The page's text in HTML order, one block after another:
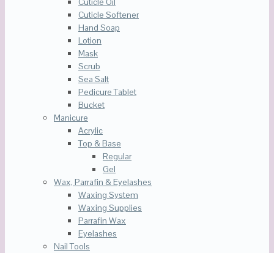
Cuticle Softener
Hand Soap
Lotion
Mask
Scrub
Sea Salt
Pedicure Tablet
Bucket
Manicure
Acrylic
Top & Base
Regular
Gel
Wax, Parrafin & Eyelashes
Waxing System
Waxing Supplies
Parrafin Wax
Eyelashes
Nail Tools